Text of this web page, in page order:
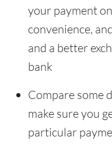
your payment
convenience,
and a better
bank
Compare some
make sure you
particular